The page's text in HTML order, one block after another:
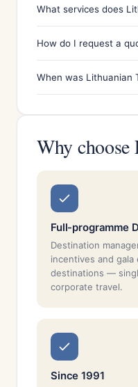
What services does
How do I request a
When was Lithuanian
Why choose
Full-programme
Destination
incentives and
destinations —
corporate travel.
Since 1991